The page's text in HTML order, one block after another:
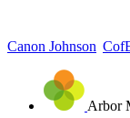
Canon Johnson
Arbor